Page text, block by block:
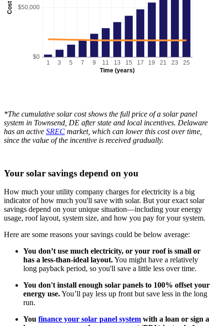
Cost
Time (years)
$0
$50,000
1 3 5 7 9 11 13 15 17 19 21 23 25
*The cumulative solar cost shows the full price of a solar panel
system in Townsend, DE after state and local incentives. Delaware
has an active SREC market, which can lower this cost over time,
since the value of the incentive is received gradually.
Your solar savings depend on you
How much your utility company charges for electricity is a big
indicator of how much you'll save with solar. But your exact solar
savings depend on your unique situation—including your energy
usage, roof layout, system size, and how you pay for your system.
Here are some reasons your savings could be below average:
You don’t use much electricity, or your roof is small or
has a less-than-ideal layout.You might have a relatively
long payback period, so you'll save a little less over time.
You don't install enough solar panels to 100% offset your
energy use.You’ll pay less up front but save less in the long
run.
You finance your solar panel system with a loan or sign a